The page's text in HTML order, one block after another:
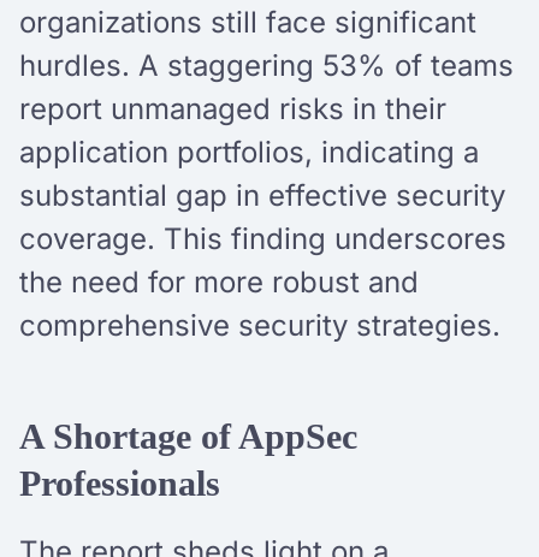
organizations still face significant
hurdles. A staggering 53% of teams
report unmanaged risks in their
application portfolios, indicating a
substantial gap in effective security
coverage. This finding underscores
the need for more robust and
comprehensive security strategies.
A Shortage of AppSec
Professionals